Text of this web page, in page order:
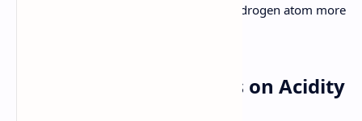
carboxyl group. This makes the hydrogen atom more
4. Effect of Substituents on Acidity